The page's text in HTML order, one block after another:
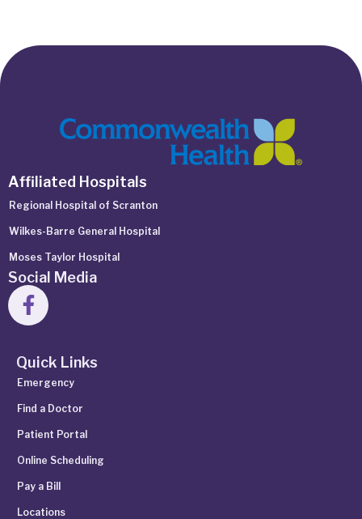
Affiliated Hospitals
Regional Hospital of Scranton
Wilkes-Barre General Hospital
Moses Taylor Hospital
Social Media
Quick Links
Emergency
Find a Doctor
Patient Portal
Online Scheduling
Pay a Bill
Locations